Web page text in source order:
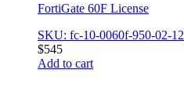
FortiGate 60F License
SKU: fc-10-0060f-950-02-12
$545
Add to cart